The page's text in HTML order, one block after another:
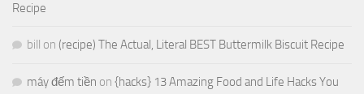
Recipe
bill on (recipe) The Actual, Literal BEST Buttermilk Biscuit Recipe
máy đếm tiền on {hacks} 13 Amazing Food and Life Hacks You